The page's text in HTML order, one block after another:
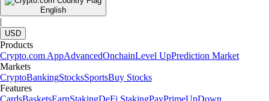
English
|
USD
Products
Crypto.com AppAdvancedOnchainLevel UpPrediction Market
Markets
CryptoBankingStocksSportsBuy Stocks
Features
CardsBasketsEarnStakingDeFi StakingPayPrimeUpDown